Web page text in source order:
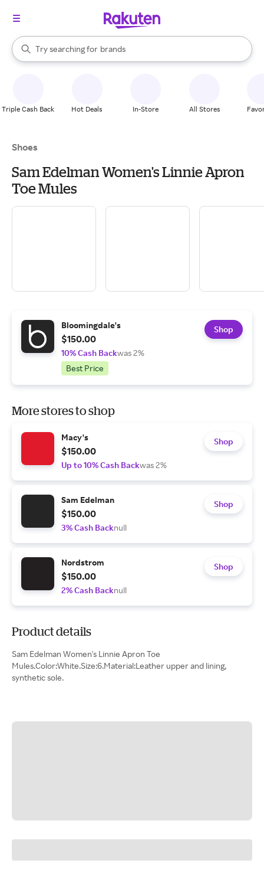
Search Rakuten
Try searching for
stores
brands
groceries
When autocomplete results are available, use the up and down
Triple Cash Back Hot Deals In-Store All Stores
Shoes
Sam Edelman Women's Linnie Apron
Toe Mules
Bloomingdale's
$150.00
10% Cash Backwas 2%
Best Price
Shop
More stores to shop
Macy's
$150.00
Up to 10% Cash Backwas 2%
Shop
Sam Edelman
$150.00
3% Cash Backnull
Shop
Nordstrom
$150.00
2% Cash Backnull
Shop
Product details
Sam Edelman Women's Linnie Apron Toe
Mules.Color:White.Size:6.Material:Leather upper and lining,
synthetic sole.